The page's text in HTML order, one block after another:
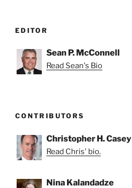
EDITOR
Sean P. McConnell
Read Sean's Bio
CONTRIBUTORS
Christopher H. Casey
Read Chris' bio.
Nina Kalandadze